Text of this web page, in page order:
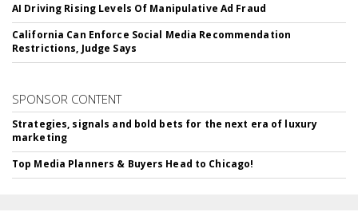
AI Driving Rising Levels Of Manipulative Ad Fraud
California Can Enforce Social Media Recommendation
Restrictions, Judge Says
SPONSOR CONTENT
Strategies, signals and bold bets for the next era of luxury
marketing
Top Media Planners & Buyers Head to Chicago!